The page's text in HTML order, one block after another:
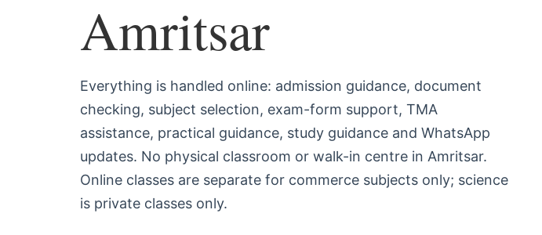
Amritsar
Everything is handled online: admission guidance, document
checking, subject selection, exam-form support, TMA
assistance, practical guidance, study guidance and WhatsApp
updates. No physical classroom or walk-in centre in Amritsar.
Online classes are separate for commerce subjects only; science
is private classes only.